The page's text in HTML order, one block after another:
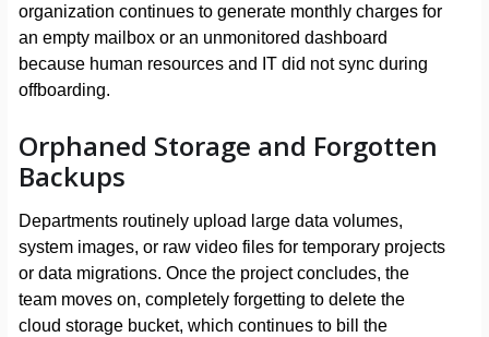
organization continues to generate monthly charges for
an empty mailbox or an unmonitored dashboard
because human resources and IT did not sync during
offboarding.
Orphaned Storage and Forgotten
Backups
Departments routinely upload large data volumes,
system images, or raw video files for temporary projects
or data migrations. Once the project concludes, the
team moves on, completely forgetting to delete the
cloud storage bucket, which continues to bill the